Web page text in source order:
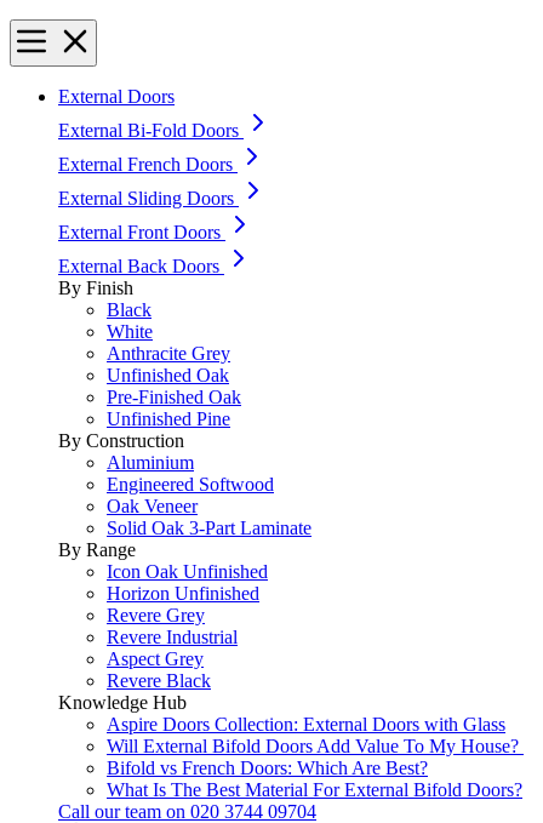
External Doors
External Bi-Fold Doors
External French Doors
External Sliding Doors
External Front Doors
External Back Doors
By Finish
Black
White
Anthracite Grey
Unfinished Oak
Pre-Finished Oak
Unfinished Pine
By Construction
Aluminium
Engineered Softwood
Oak Veneer
Solid Oak 3-Part Laminate
By Range
Icon Oak Unfinished
Horizon Unfinished
Revere Grey
Revere Industrial
Aspect Grey
Revere Black
Knowledge Hub
Aspire Doors Collection: External Doors with Glass
Will External Bifold Doors Add Value To My House?
Bifold vs French Doors: Which Are Best?
What Is The Best Material For External Bifold Doors?
Call our team on 020 3744 09704